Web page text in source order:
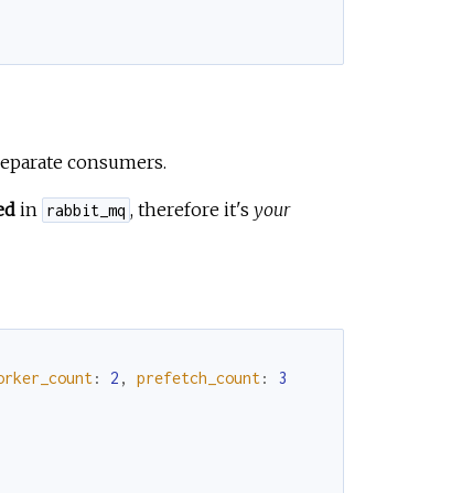
consumers.
in rabbit_mq , therefore it's your
: 2 , prefetch_count: 3